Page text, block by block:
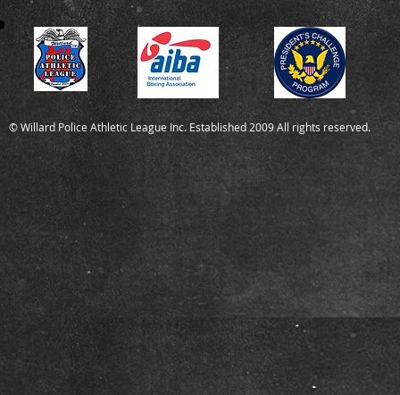
© Willard Police Athletic League Inc. Established 2009 All rights reserved.